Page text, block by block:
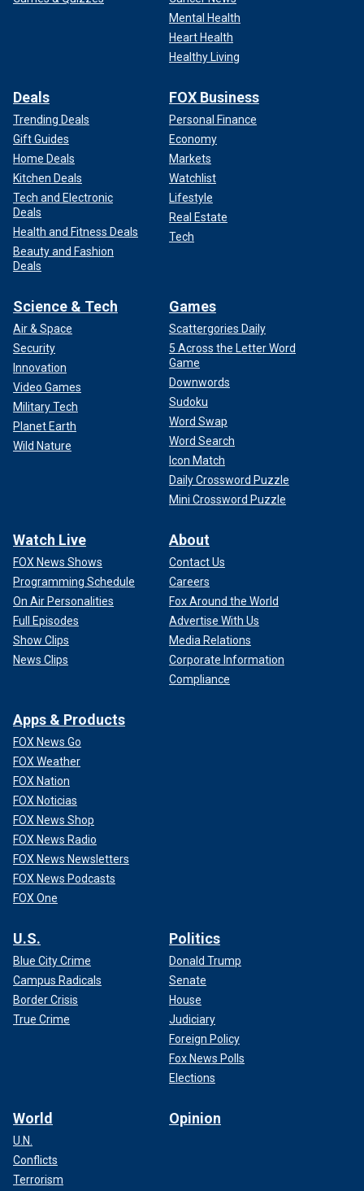
Mental Health
Heart Health
Healthy Living
Deals
Trending Deals
Gift Guides
Home Deals
Kitchen Deals
Tech and Electronic
Deals
Health and Fitness Deals
Beauty and Fashion
Deals
FOX Business
Personal Finance
Economy
Markets
Watchlist
Lifestyle
Real Estate
Tech
Science & Tech
Air & Space
Security
Innovation
Video Games
Military Tech
Planet Earth
Wild Nature
Games
Scattergories Daily
5 Across the Letter Word
Game
Downwords
Sudoku
Word Swap
Word Search
Icon Match
Daily Crossword Puzzle
Mini Crossword Puzzle
Watch Live
FOX News Shows
Programming Schedule
On Air Personalities
Full Episodes
Show Clips
News Clips
About
Contact Us
Careers
Fox Around the World
Advertise With Us
Media Relations
Corporate Information
Compliance
Apps & Products
FOX News Go
FOX Weather
FOX Nation
FOX Noticias
FOX News Shop
FOX News Radio
FOX News Newsletters
FOX News Podcasts
FOX One
U.S.
Blue City Crime
Campus Radicals
Border Crisis
True Crime
Politics
Donald Trump
Senate
House
Judiciary
Foreign Policy
Fox News Polls
Elections
World
U.N.
Conflicts
Terrorism
Opinion